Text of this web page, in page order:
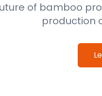
of bamboo
production